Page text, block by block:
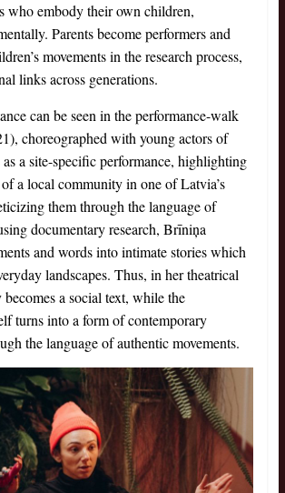
who embody their own children,
Parents become performers and
movements in the research process,
links across generations.
can be seen in the performance-walk
choreographed with young actors of
a site-specific performance, highlighting
a local community in one of Latvia’s
them through the language of
documentary research, Brīniņa
and words into intimate stories which
landscapes. Thus, in her theatrical
a social text, while the
turns into a form of contemporary
the language of authentic movements.